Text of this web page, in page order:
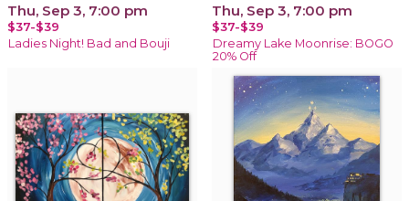
Thu, Sep 3, 7:00 pm
$37-$39
Ladies Night! Bad and Bouji
Thu, Sep 3, 7:00 pm
$37-$39
Dreamy Lake Moonrise: BOGO
20% Off